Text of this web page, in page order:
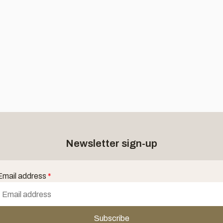
Newsletter sign-up
address *
Subscribe